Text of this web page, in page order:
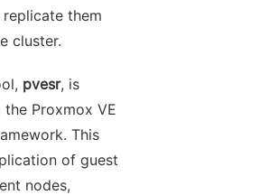
them
cluster.
pvesr, is
Proxmox VE
This
of guest
nodes,